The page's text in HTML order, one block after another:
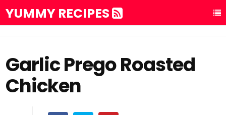
YUMMY RECIPES
Garlic Prego Roasted
Chicken